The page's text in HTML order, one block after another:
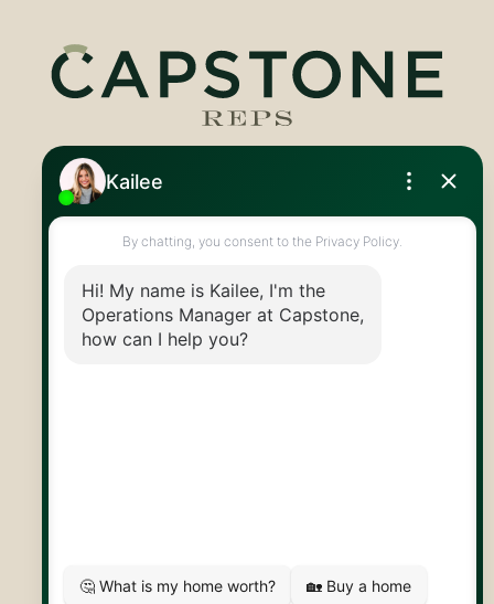
Royal LePage Royal City Realty
519.824.9050
info@capstonereps.com
@CapstoneREPS
AI Disclosure